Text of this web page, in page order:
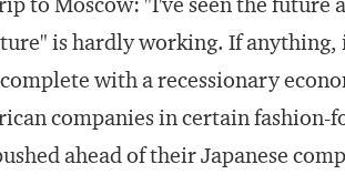
is hardly working. If
with a recessionary
companies in certain
ahead of their Japanese